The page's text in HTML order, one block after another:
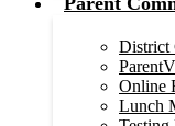
District
Online
Lunch